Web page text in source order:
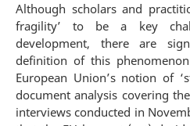
Although scholars and
fragility’ to be a key
development, there are
definition of this
European Union’s notion of
document analysis covering
interviews conducted in